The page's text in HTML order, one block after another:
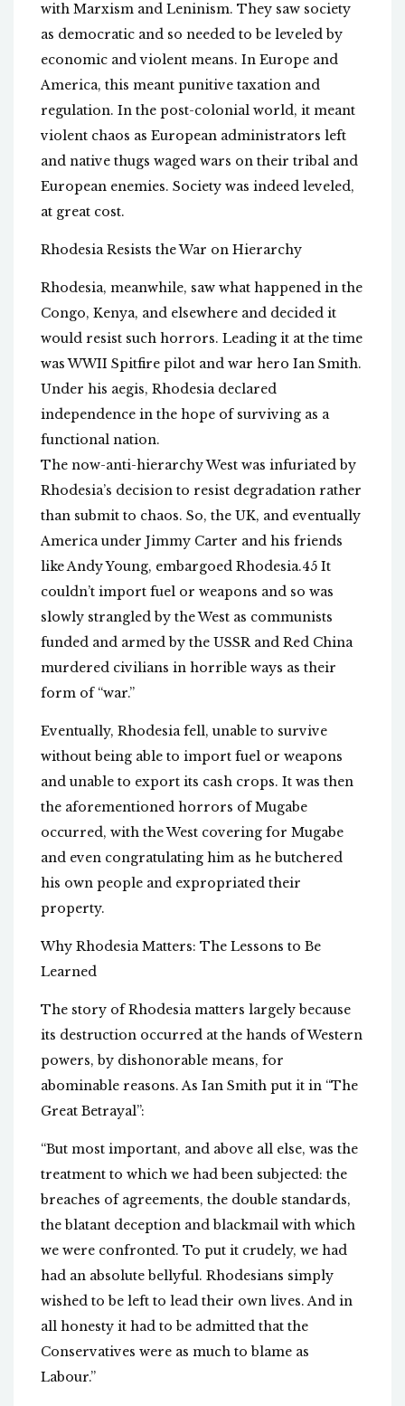
with Marxism and Leninism. They saw society
as democratic and so needed to be leveled by
economic and violent means. In Europe and
America, this meant punitive taxation and
regulation. In the post-colonial world, it meant
violent chaos as European administrators left
and native thugs waged wars on their tribal and
European enemies. Society was indeed leveled,
at great cost.
Rhodesia Resists the War on Hierarchy
Rhodesia, meanwhile, saw what happened in the
Congo, Kenya, and elsewhere and decided it
would resist such horrors. Leading it at the time
was WWII Spitfire pilot and war hero Ian Smith.
Under his aegis, Rhodesia declared
independence in the hope of surviving as a
functional nation.
The now-anti-hierarchy West was infuriated by
Rhodesia’s decision to resist degradation rather
than submit to chaos. So, the UK, and eventually
America under Jimmy Carter and his friends
like Andy Young, embargoed Rhodesia.45 It
couldn’t import fuel or weapons and so was
slowly strangled by the West as communists
funded and armed by the USSR and Red China
murdered civilians in horrible ways as their
form of “war.”
Eventually, Rhodesia fell, unable to survive
without being able to import fuel or weapons
and unable to export its cash crops. It was then
the aforementioned horrors of Mugabe
occurred, with the West covering for Mugabe
and even congratulating him as he butchered
his own people and expropriated their
property.
Why Rhodesia Matters: The Lessons to Be
Learned
The story of Rhodesia matters largely because
its destruction occurred at the hands of Western
powers, by dishonorable means, for
abominable reasons. As Ian Smith put it in “The
Great Betrayal”:
“But most important, and above all else, was the
treatment to which we had been subjected: the
breaches of agreements, the double standards,
the blatant deception and blackmail with which
we were confronted. To put it crudely, we had
had an absolute bellyful. Rhodesians simply
wished to be left to lead their own lives. And in
all honesty it had to be admitted that the
Conservatives were as much to blame as
Labour.”